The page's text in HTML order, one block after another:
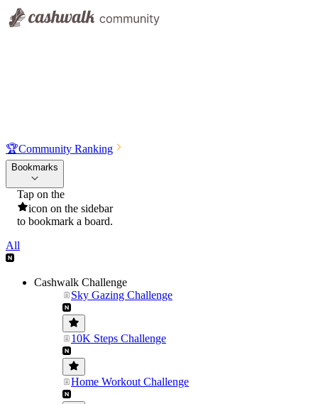
🏆Community Ranking
Bookmarks
Tap on the
icon on the sidebar
to bookmark a board.
All
Cashwalk Challenge
Sky Gazing Challenge
10K Steps Challenge
Home Workout Challenge